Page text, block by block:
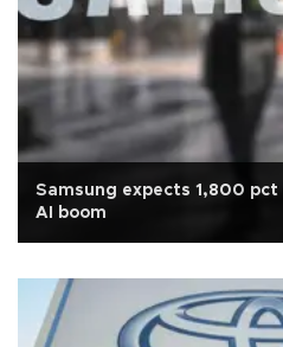
Samsung expects 1,800
AI boom